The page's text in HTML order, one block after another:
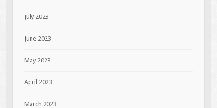
July 2023
June 2023
May 2023
April 2023
March 2023